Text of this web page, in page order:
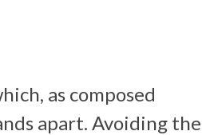
as composed
apart. Avoiding the